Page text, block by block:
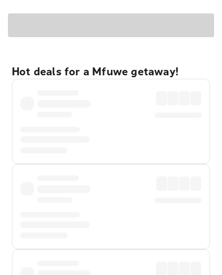
Hot deals for a Mfuwe getaway!